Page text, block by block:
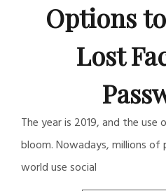
Options
Lost
The year is 2019, and the use
bloom. Nowadays, millions
world use social